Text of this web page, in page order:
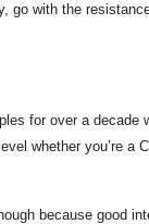
go with the
for over a
whether you’re
because good